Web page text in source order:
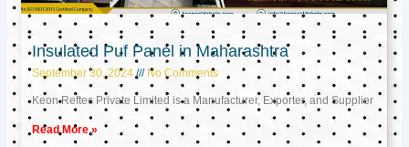
Insulated Puf Panel in Maharashtra
September 30, 2024 No Comments
Keon Reftec Private Limited is a Manufacturer, Exporter, and Supplier
Read More »